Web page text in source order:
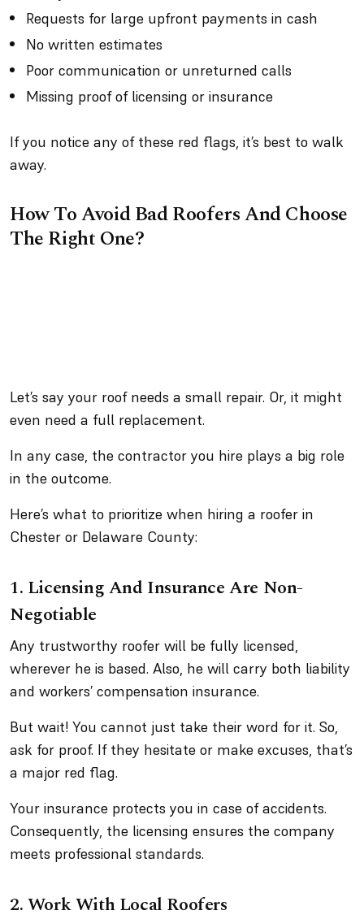
Requests for large upfront payments in cash
No written estimates
Poor communication or unreturned calls
Missing proof of licensing or insurance
If you notice any of these red flags, it’s best to walk
away.
How To Avoid Bad Roofers And Choose
The Right One?
Let’s say your roof needs a small repair. Or, it might
even need a full replacement.
In any case, the contractor you hire plays a big role
in the outcome.
Here’s what to prioritize when hiring a roofer in
Chester or Delaware County:
1. Licensing And Insurance Are Non-
Negotiable
Any trustworthy roofer will be fully licensed,
wherever he is based. Also, he will carry both liability
and workers’ compensation insurance.
But wait! You cannot just take their word for it. So,
ask for proof. If they hesitate or make excuses, that’s
a major red flag.
Your insurance protects you in case of accidents.
Consequently, the licensing ensures the company
meets professional standards.
2. Work With Local Roofers